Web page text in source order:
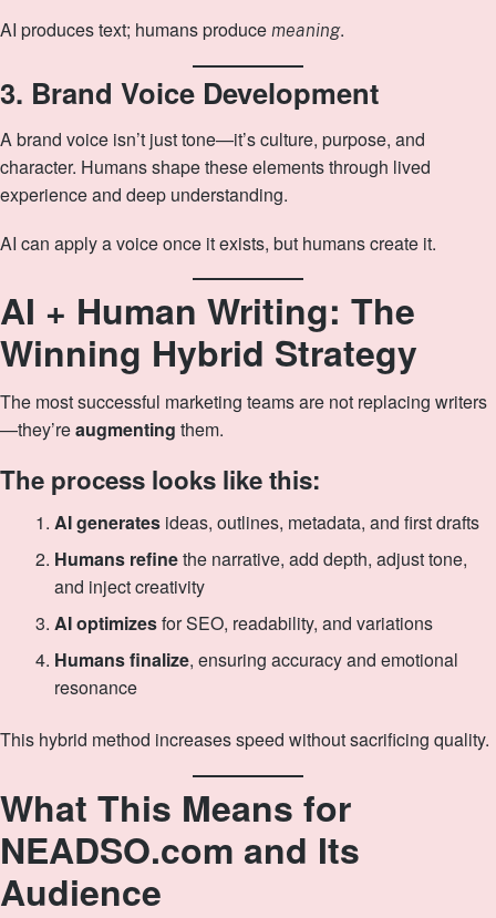
AI produces text; humans produce meaning.
3. Brand Voice Development
A brand voice isn’t just tone—it’s culture, purpose, and
character. Humans shape these elements through lived
experience and deep understanding.
AI can apply a voice once it exists, but humans create it.
AI + Human Writing: The
Winning Hybrid Strategy
The most successful marketing teams are not replacing writers
—they’reaugmenting them.
The process looks like this:
AI generatesideas, outlines, metadata, and first drafts
Humans refinethe narrative, add depth, adjust tone,
and inject creativity
AI optimizesfor SEO, readability, and variations
Humans finalize, ensuring accuracy and emotional
resonance
This hybrid method increases speed without sacrificing quality.
What This Means for
NEADSO.com and Its
Audience